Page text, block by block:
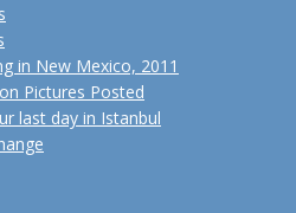
in New Mexico, 2011
Pictures Posted
last day in Istanbul